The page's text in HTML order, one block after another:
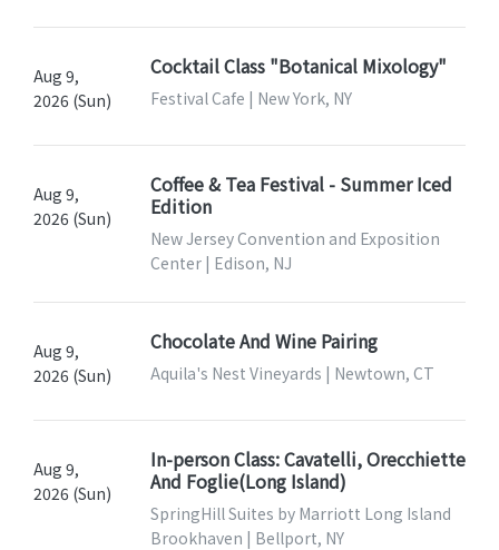
Aug 9,
2026 (Sun)
Cocktail Class "Botanical Mixology"
Festival Cafe | New York, NY
Aug 9,
2026 (Sun)
Coffee & Tea Festival - Summer Iced
Edition
New Jersey Convention and Exposition
Center | Edison, NJ
Aug 9,
2026 (Sun)
Chocolate And Wine Pairing
Aquila's Nest Vineyards | Newtown, CT
Aug 9,
2026 (Sun)
In-person Class: Cavatelli, Orecchiette
And Foglie(Long Island)
SpringHill Suites by Marriott Long Island
Brookhaven | Bellport, NY